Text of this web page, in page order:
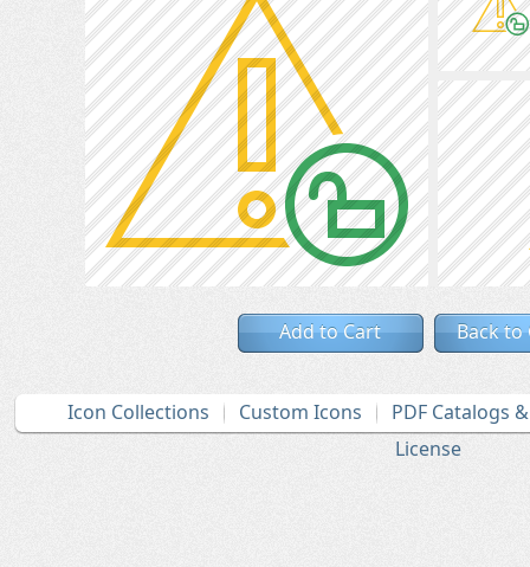
Add to Cart Back to
Icon Collections Custom Icons
PDF Catalogs
License